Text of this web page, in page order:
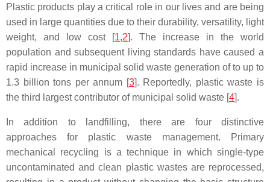
Plastic products play a critical role in our lives and are being
used in large quantities due to their durability, versatility, light
weight, and low cost [1,2]. The increase in the world
population and subsequent living standards have caused a
rapid increase in municipal solid waste generation of to up to
1.3 billion tons per annum [3]. Reportedly, plastic waste is
the third largest contributor of municipal solid waste [4].
In addition to landfilling, there are four distinctive
approaches for plastic waste management. Primary
mechanical recycling is a technique in which single-type
uncontaminated and clean plastic wastes are reprocessed,